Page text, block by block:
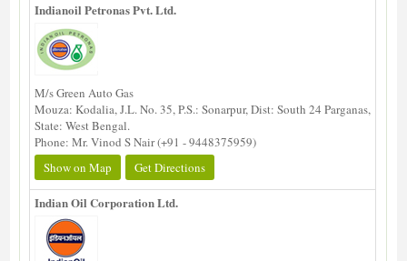
Indianoil Petronas Pvt. Ltd.
M/s Green Auto Gas
Mouza: Kodalia, J.L. No. 35, P.S.: Sonarpur, Dist: South 24 Parganas,
State: West Bengal.
Phone: Mr. Vinod S Nair (+91 - 9448375959)
Show on Map
Get Directions
Indian Oil Corporation Ltd.